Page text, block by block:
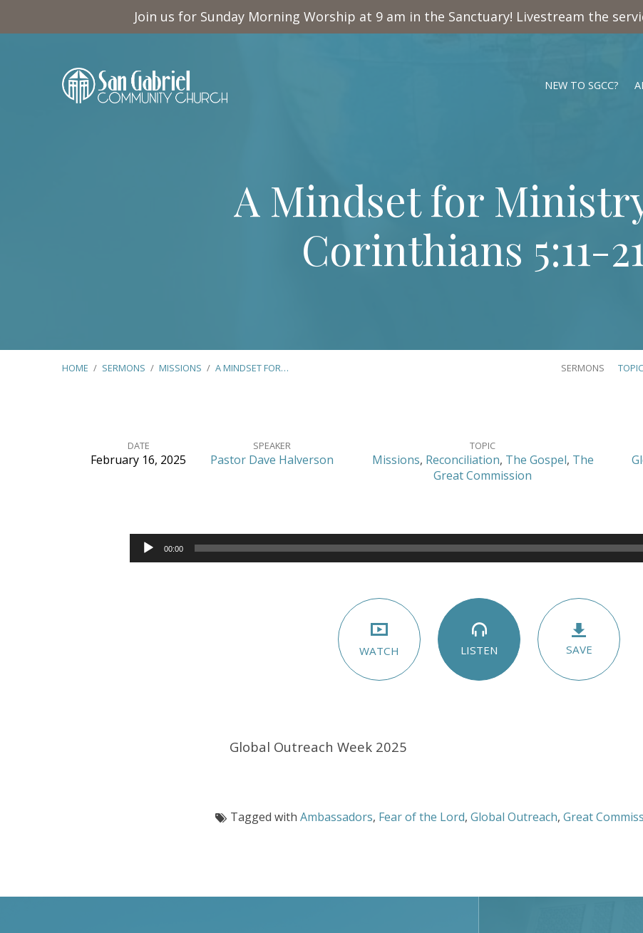
Join us for Sunday Morning Worship at 9 am in the Sanctuary! Livestream the
NEW TO SGCC?
A Mindset for
Corinthians 5:11-21
HOME / SERMONS / MISSIONS / A MINDSET FOR… SERMONS
Mindset
DATE
February 16, 2025
SPEAKER
Pastor Dave Halverson
TOPIC
Missions, Reconciliation, The Gospel, The
Great Commission
Audio
Player
00:00
WATCH LISTEN SAVE
Global Outreach Week 2025
Tagged with Ambassadors, Fear of the Lord, Global Outreach, Great